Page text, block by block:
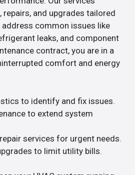
repairs, and upgrades tailored
common issues like
leaks, and component
contract, you are in a
comfort and energy
to identify and fix issues.
to extend system
services for urgent needs.
to limit utility bills.